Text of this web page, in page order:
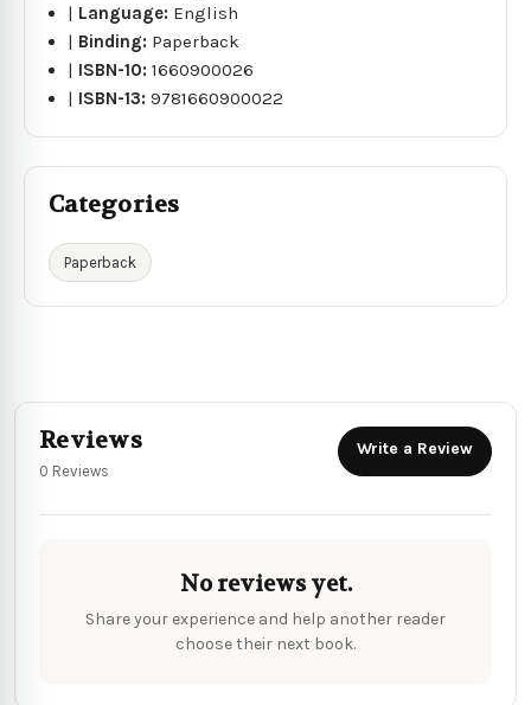
| Language: English
| Binding: Paperback
| ISBN-10:1660900026
| ISBN-13:9781660900022
Categories
Paperback
Reviews
0 Reviews
Write a Review
No reviews yet.
Share your experience and help another reader
choose their next book.